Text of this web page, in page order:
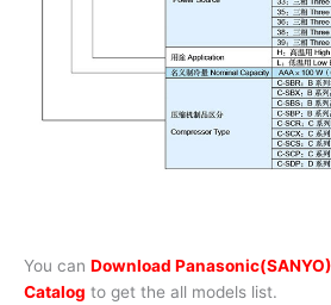
You can Download
Catalog to get the all models list.